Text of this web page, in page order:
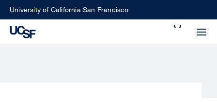
SkipUniversity of California San Francisco